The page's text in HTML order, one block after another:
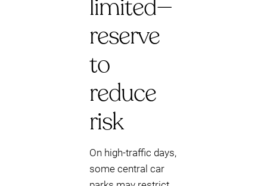
limited—
reserve
to
reduce
risk
On high-traffic days,
some central car